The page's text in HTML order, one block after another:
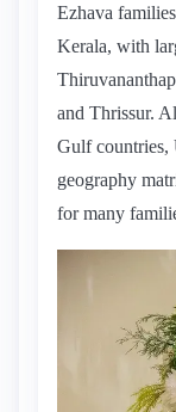
Ezhava
Kerala, with
and Thrissur.
Gulf countries,
geography
for many